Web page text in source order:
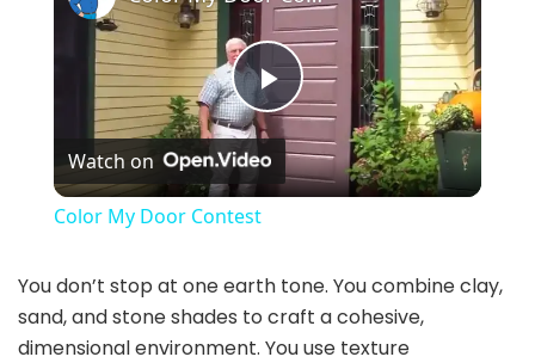
P
y
Watch on
Color My Door Contest
You don’t stop at one earth tone. You combine clay,
sand, and stone shades to craft a cohesive,
dimensional environment. You use texture